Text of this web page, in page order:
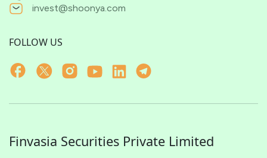
invest@shoonya.com
FOLLOW US
Finvasia Securities Private Limited